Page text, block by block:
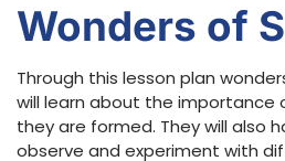
Wonders of
Through this lesson plan
will learn about the importance
they are formed. They will also
observe and experiment with